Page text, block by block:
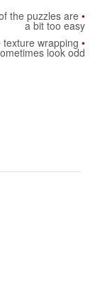
the puzzles are
a bit too easy
texture wrapping
look odd